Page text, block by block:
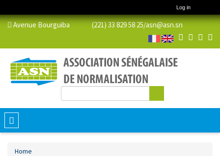
Log in
Avenue Bourguiba (221) 33 829 58 25/asn@asn.sn
Search form
Toggle
navigation
Home